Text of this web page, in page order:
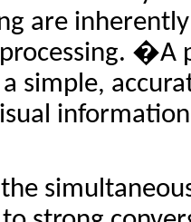
are
�A
simple,